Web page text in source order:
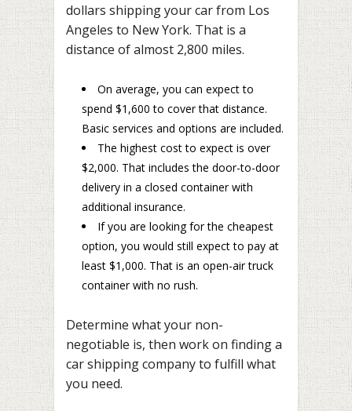
dollars shipping your car from Los
Angeles to New York. That is a
distance of almost 2,800 miles.
On average, you can expect to
spend $1,600 to cover that distance.
Basic services and options are included.
The highest cost to expect is over
$2,000. That includes the door-to-door
delivery in a closed container with
additional insurance.
If you are looking for the cheapest
option, you would still expect to pay at
least $1,000. That is an open-air truck
container with no rush.
Determine what your non-
negotiable is, then work on finding a
car shipping company to fulfill what
you need.